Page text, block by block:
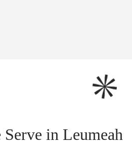
Serve in Leumeah